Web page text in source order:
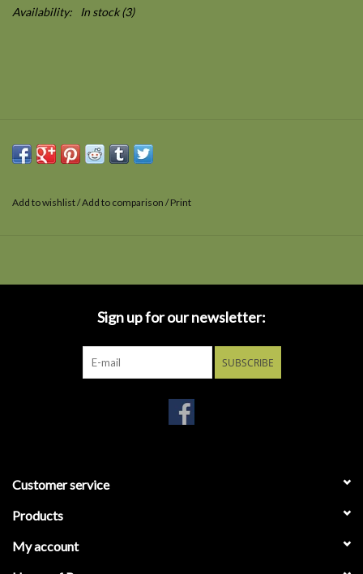
Availability: In stock(3)
Add to wishlist/Add to comparison /Print
Sign up for our newsletter:
SUBSCRIBE
Customer service
Products
My account